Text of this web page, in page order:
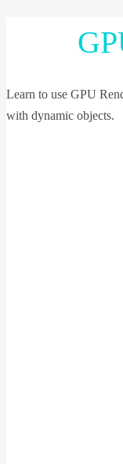
Learn to use GPU
with dynamic objects.